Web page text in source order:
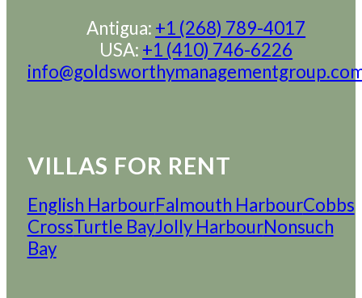
VILLAS FOR RENT
English HarbourFalmouth HarbourCobbs
CrossTurtle BayJolly HarbourNonsuch
Bay
Antigua: +1 (268) 789-4017
USA: +1 (410) 746-6226